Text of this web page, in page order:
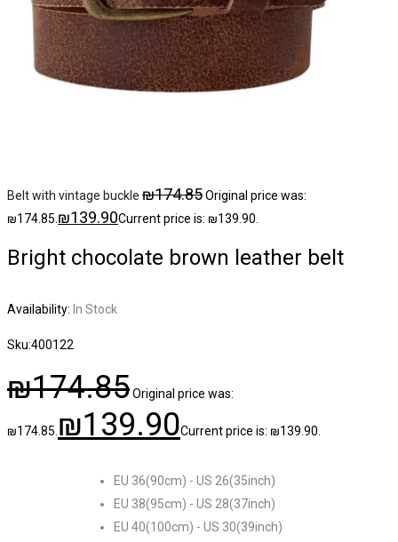
Belt with vintage buckle ₪174.85Original price was:
₪174.85. ₪139.90Current price is: ₪139.90.
Bright chocolate brown leather belt
Availability: In Stock
Sku:400122
₪174.85Original price was:
₪174.85. ₪139.90Current price is: ₪139.90.
EU 36(90cm) - US 26(35inch)
EU 38(95cm) - US 28(37inch)
EU 40(100cm) - US 30(39inch)